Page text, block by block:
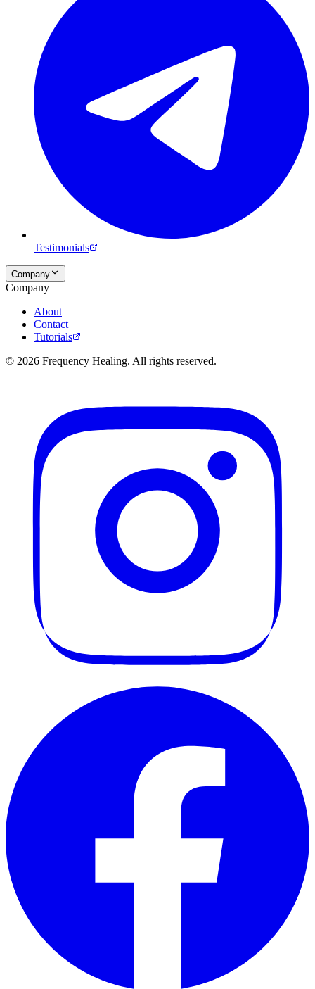
Testimonials
Company
Company
About
Contact
Tutorials
© 2026 Frequency Healing. All rights reserved.